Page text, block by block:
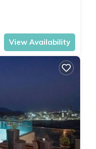
View Availability